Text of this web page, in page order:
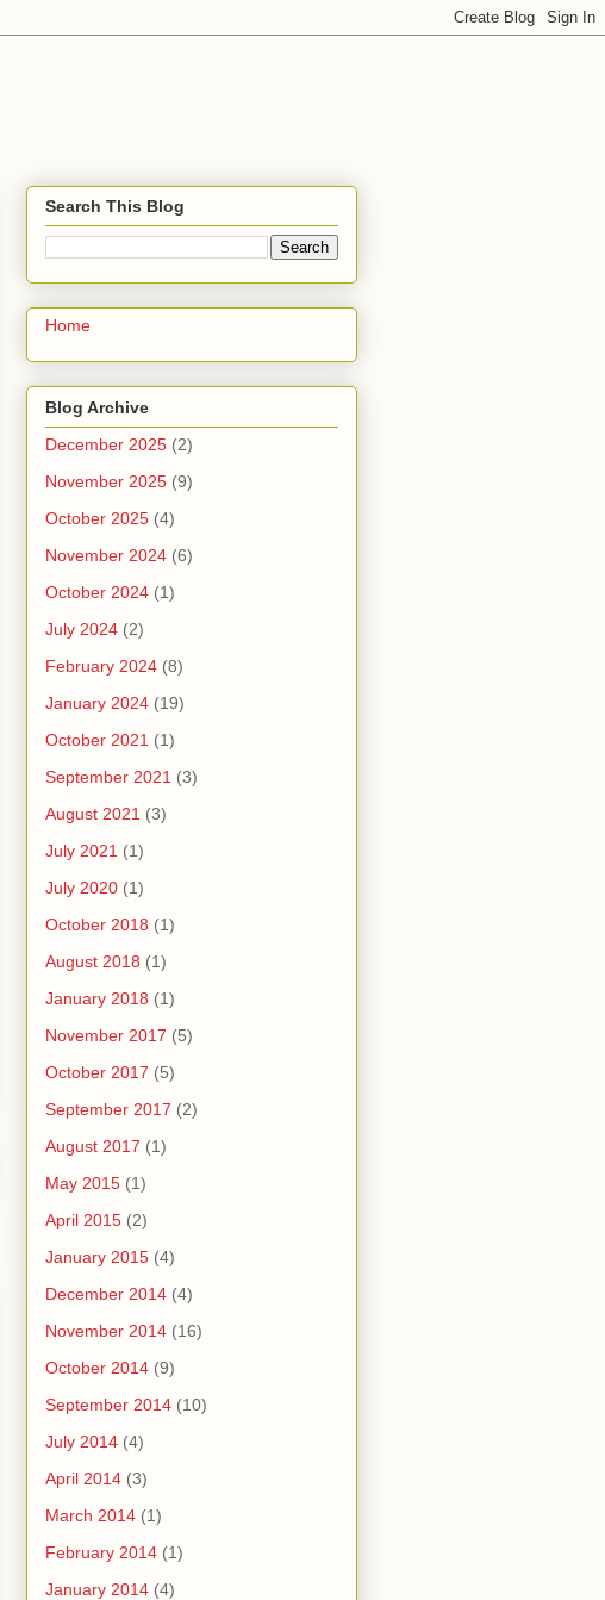
Search This Blog
Home
Blog Archive
December 2025 (2)
November 2025 (9)
October 2025 (4)
November 2024 (6)
October 2024 (1)
July 2024 (2)
February 2024 (8)
January 2024 (19)
October 2021 (1)
September 2021 (3)
August 2021 (3)
July 2021 (1)
July 2020 (1)
October 2018 (1)
August 2018 (1)
January 2018 (1)
November 2017 (5)
October 2017 (5)
September 2017 (2)
August 2017 (1)
May 2015 (1)
April 2015 (2)
January 2015 (4)
December 2014 (4)
November 2014 (16)
October 2014 (9)
September 2014 (10)
July 2014 (4)
April 2014 (3)
March 2014 (1)
February 2014 (1)
January 2014 (4)